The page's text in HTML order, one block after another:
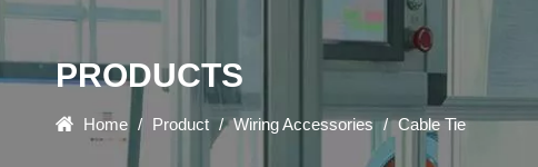
PRODUCTS
Home / Product / Wiring Accessories / Cable Tie